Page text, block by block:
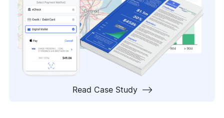
Read Case Study 